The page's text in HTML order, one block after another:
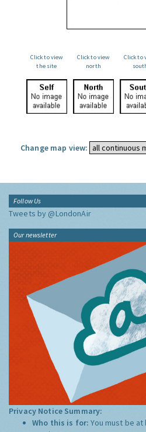
Click to view
the site
Click to view
north
Click to
Change map view:
Follow Us
Tweets by @LondonAir
Our newsletter
Privacy Notice Summary:
Who this is for:You must be